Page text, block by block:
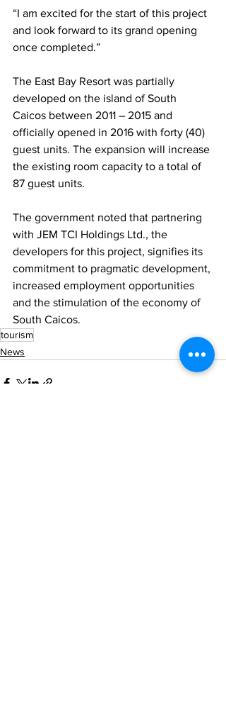
“I am excited for the start of this project
and look forward to its grand opening
once completed.”
The East Bay Resort was partially
developed on the island of South
Caicos between 2011 – 2015 and
officially opened in 2016 with forty (40)
guest units. The expansion will increase
the existing room capacity to a total of
87 guest units.
The government noted that partnering
with JEM TCI Holdings Ltd., the
developers for this project, signifies its
commitment to pragmatic development,
increased employment opportunities
and the stimulation of the economy of
South Caicos.
tourism
News